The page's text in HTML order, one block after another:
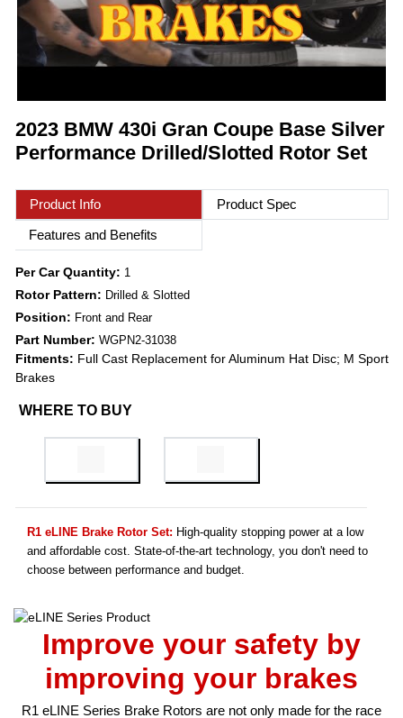
2023 BMW 430i Gran Coupe Base Silver
Performance Drilled/Slotted Rotor Set
Product Info
Product Spec
Features and Benefits
Per Car Quantity: 1
Rotor Pattern: Drilled & Slotted
Position: Front and Rear
Part Number: WGPN2-31038
Fitments: Full Cast Replacement for Aluminum Hat Disc; M Sport
Brakes
WHERE TO BUY
R1 eLINE Brake Rotor Set: High-quality stopping power at a low
and affordable cost. State-of-the-art technology, you don't need to
choose between performance and budget.
Improve your safety by
improving your brakes
R1 eLINE Series Brake Rotors are not only made for the race